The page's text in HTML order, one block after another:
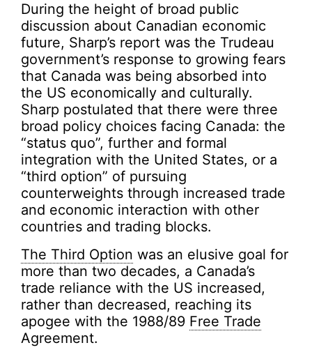
During the height of broad public
discussion about Canadian economic
future, Sharp’s report was the Trudeau
government’s response to growing fears
that Canada was being absorbed into
the US economically and culturally.
Sharp postulated that there were three
broad policy choices facing Canada: the
“status quo”, further and formal
integration with the United States, or a
“third option” of pursuing
counterweights through increased trade
and economic interaction with other
countries and trading blocks.
The Third Option was an elusive goal for
more than two decades, a Canada’s
trade reliance with the US increased,
rather than decreased, reaching its
apogee with the 1988/89 Free Trade
Agreement.